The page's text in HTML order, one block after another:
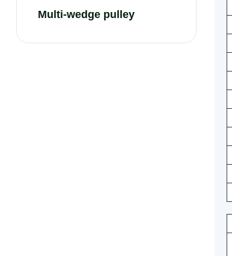
Multi-wedge pulley